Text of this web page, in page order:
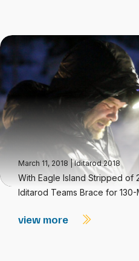
March 11, 2018 |Iditarod 2018
With Eagle Island Stripped of
Iditarod Teams Brace for 130-
view more